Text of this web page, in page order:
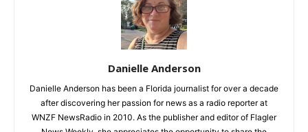
Danielle Anderson
Danielle Anderson has been a Florida journalist for over a decade
after discovering her passion for news as a radio reporter at
WNZF NewsRadio in 2010. As the publisher and editor of Flagler